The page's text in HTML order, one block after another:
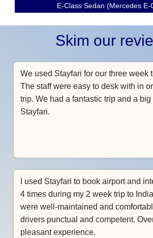
E-Class Sedan (Mercedes E-
Skim our
We used Stayfari for our three week
The staff were easy to desk with in
trip. We had a fantastic trip and a big
Stayfari.
I used Stayfari to book airport and
4 times during my 2 week trip to
were well-maintained and
drivers punctual and competent.
pleasant experience.